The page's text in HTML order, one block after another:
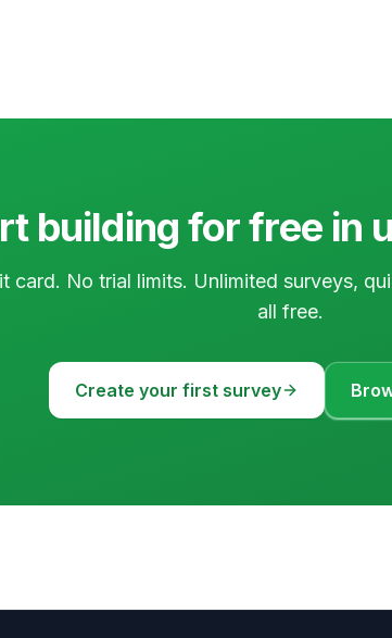
building for free in
card. No trial limits. Unlimited surveys,
all free.
Create your first survey